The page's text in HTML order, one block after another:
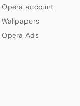
Opera account
Wallpapers
Opera Ads